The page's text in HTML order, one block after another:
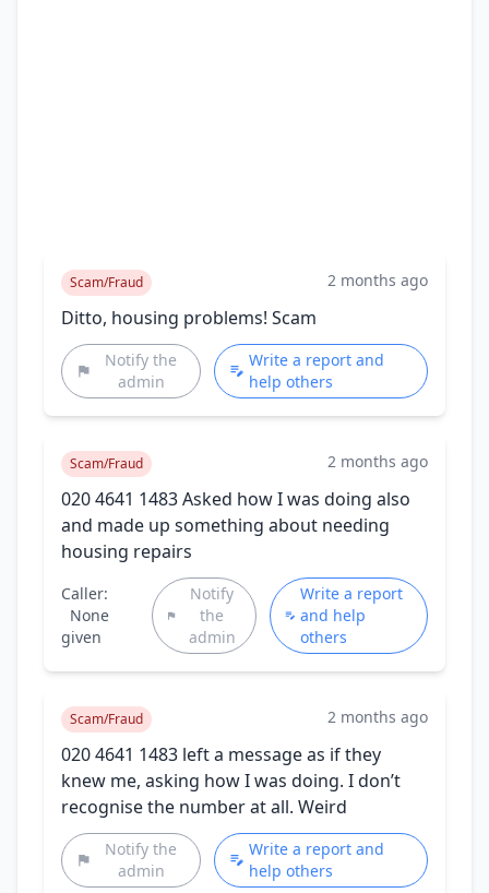
Scam/Fraud 2 months ago
Ditto, housing problems! Scam
Notify the
admin
Write a report and
help others
Scam/Fraud 2 months ago
020 4641 1483 Asked how I was doing also
and made up something about needing
housing repairs
Caller:
None
given
Notify
the
admin
Write a report
and help
others
Scam/Fraud 2 months ago
020 4641 1483 left a message as if they
knew me, asking how I was doing. I don’t
recognise the number at all. Weird
Notify the
admin
Write a report and
help others